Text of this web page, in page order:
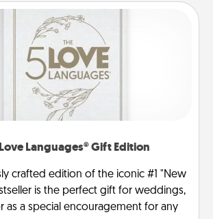
Languages® Gift Edition
crafted edition of the iconic #1 "New
is the perfect gift for weddings,
as a special encouragement for any